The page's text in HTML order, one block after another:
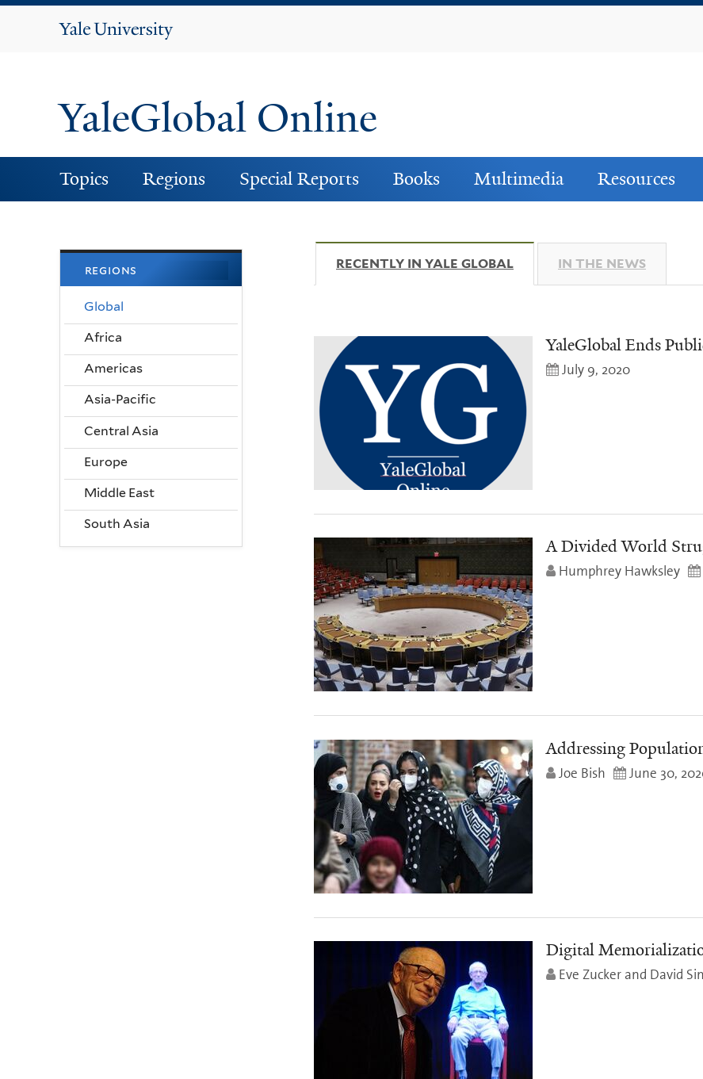
Yale
YaleGlobal Online
Topics Regions Special Reports Books Multimedia Resources
RECENTLY IN YALE GLOBAL (ACTIVE TAB)
IN THE NEWS
YaleGlobal Ends
July 9, 2020
A Divided World
Humphrey Hawksley
Addressing
Joe Bish June 30,
Digital
Eve Zucker and David
regions
Global
Africa
Americas
Asia-Pacific
Central Asia
Europe
Middle East
South Asia